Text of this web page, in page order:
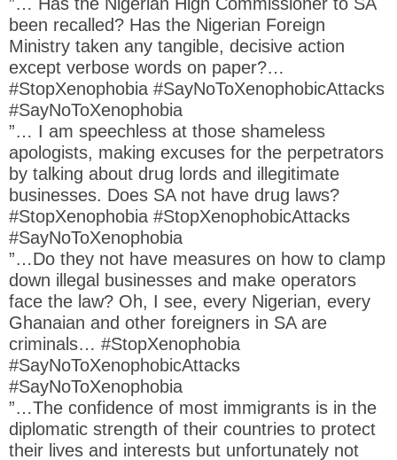
”… Has the Nigerian High Commissioner to SA
been recalled? Has the Nigerian Foreign
Ministry taken any tangible, decisive action
except verbose words on paper?…
#StopXenophobia #SayNoToXenophobicAttacks
#SayNoToXenophobia
”… I am speechless at those shameless
apologists, making excuses for the perpetrators
by talking about drug lords and illegitimate
businesses. Does SA not have drug laws?
#StopXenophobia #StopXenophobicAttacks
#SayNoToXenophobia
”…Do they not have measures on how to clamp
down illegal businesses and make operators
face the law? Oh, I see, every Nigerian, every
Ghanaian and other foreigners in SA are
criminals… #StopXenophobia
#SayNoToXenophobicAttacks
#SayNoToXenophobia
”…The confidence of most immigrants is in the
diplomatic strength of their countries to protect
their lives and interests but unfortunately not